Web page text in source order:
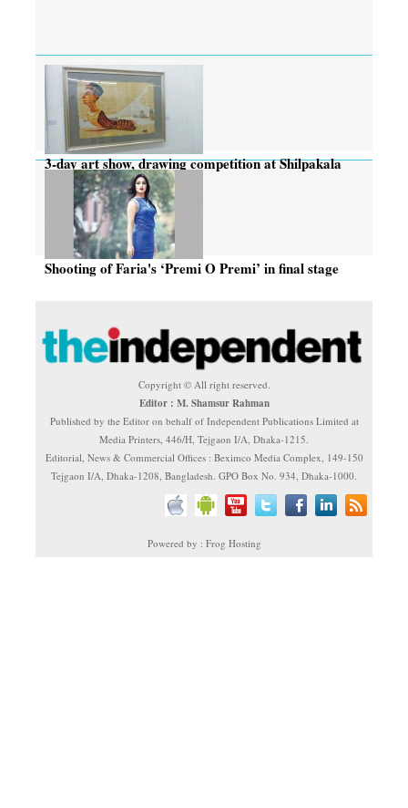
3-day art show, drawing competition at Shilpakala
Shooting of Faria's ‘Premi O Premi’ in final stage
Copyright © All right reserved.
Editor : M. Shamsur Rahman
Published by the Editor on behalf of Independent Publications Limited at
Media Printers, 446/H, Tejgaon I/A, Dhaka-1215.
Editorial, News & Commercial Offices : Beximco Media Complex, 149-150
Tejgaon I/A, Dhaka-1208, Bangladesh. GPO Box No. 934, Dhaka-1000.
Powered by : Frog Hosting